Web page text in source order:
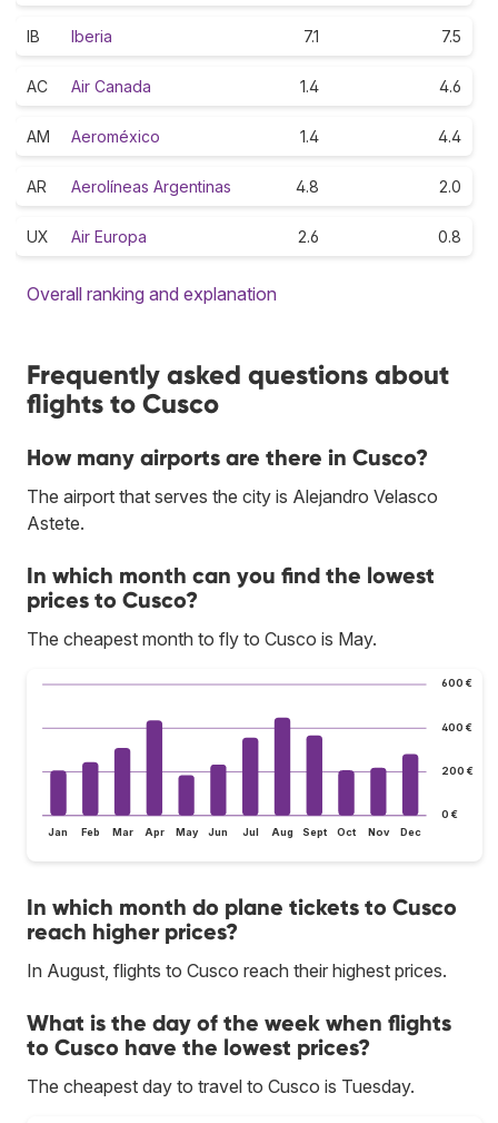
IB Iberia 7.1 7.5
AC Air Canada 1.4 4.6
AM Aeroméxico 1.4 4.4
AR Aerolíneas Argentinas 4.8 2.0
UX Air Europa 2.6 0.8
Overall ranking and explanation
Frequently asked questions about
flights to Cusco
How many airports are there in Cusco?
The airport that serves the city is Alejandro Velasco
Astete.
In which month can you find the lowest
prices to Cusco?
The cheapest month to fly to Cusco is May.
0 €
200 €
400 €
600 €
Jan Feb Mar Apr May Jun Jul Aug Sept Oct Nov Dec
In which month do plane tickets to Cusco
reach higher prices?
In August, flights to Cusco reach their highest prices.
What is the day of the week when flights
to Cusco have the lowest prices?
The cheapest day to travel to Cusco is Tuesday.